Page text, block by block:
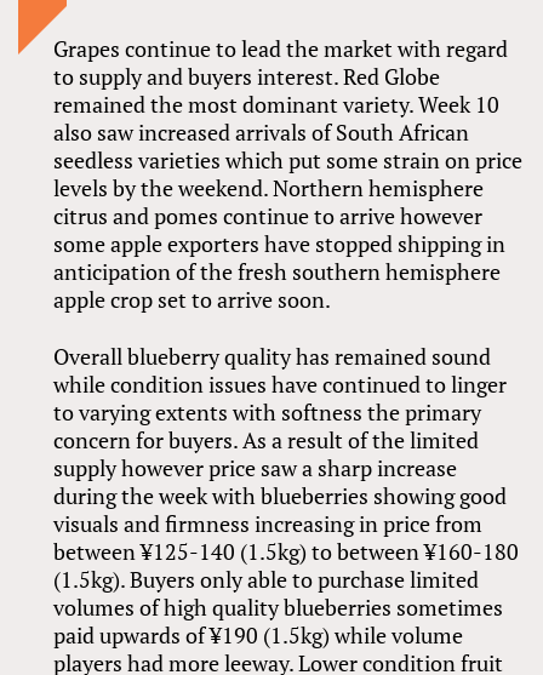
Grapes continue to lead the market with regard
to supply and buyers interest. Red Globe
remained the most dominant variety. Week 10
also saw increased arrivals of South African
seedless varieties which put some strain on price
levels by the weekend. Northern hemisphere
citrus and pomes continue to arrive however
some apple exporters have stopped shipping in
anticipation of the fresh southern hemisphere
apple crop set to arrive soon.
Overall blueberry quality has remained sound
while condition issues have continued to linger
to varying extents with softness the primary
concern for buyers. As a result of the limited
supply however price saw a sharp increase
during the week with blueberries showing good
visuals and firmness increasing in price from
between ¥125-140 (1.5kg) to between ¥160-180
(1.5kg). Buyers only able to purchase limited
volumes of high quality blueberries sometimes
paid upwards of ¥190 (1.5kg) while volume
players had more leeway. Lower condition fruit